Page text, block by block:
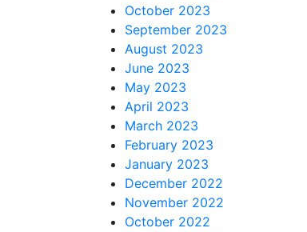
October 2023
September 2023
August 2023
June 2023
May 2023
April 2023
March 2023
February 2023
January 2023
December 2022
November 2022
October 2022